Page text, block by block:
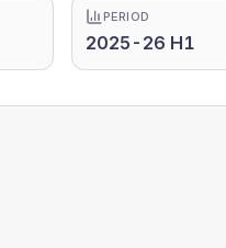
PERIOD
2025-26 H1